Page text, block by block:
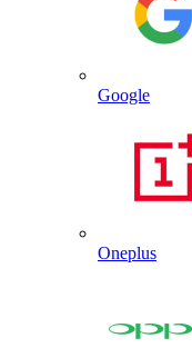
Google
Oneplus